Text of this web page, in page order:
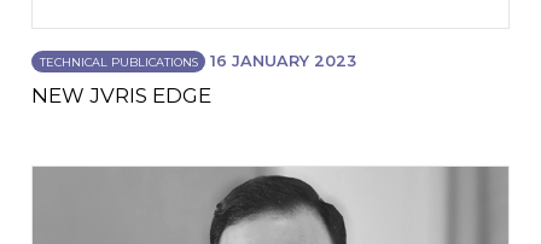
TECHNICAL PUBLICATIONS 16 JANUARY 2023
NEW JVRIS EDGE